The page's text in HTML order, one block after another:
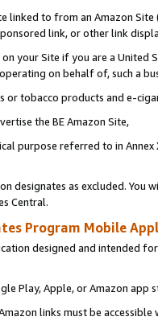
linked to from an Amazon
link, or other link
your Site if you are a
on behalf of, such a
tobacco products and e-
the BE Amazon Site,
purpose referred to in
designates as excluded. You
Central.
Program Mobile
designed and intended
Play, Apple, or Amazon app
links must be